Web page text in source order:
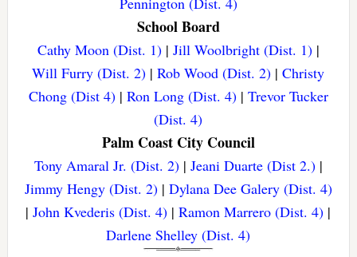
School Board
Cathy Moon (Dist. 1)| Jill Woolbright (Dist. 1)|
Will Furry (Dist. 2) |Rob Wood (Dist. 2) |Christy
Chong (Dist 4)| Ron Long (Dist. 4)| Trevor Tucker
(Dist. 4)
Palm Coast City Council
Tony Amaral Jr. (Dist. 2)| Jeani Duarte (Dist 2.)|
Jimmy Hengy (Dist. 2)| Dylana Dee Galery (Dist. 4)
|John Kvederis (Dist. 4) |Ramon Marrero (Dist. 4) |
Darlene Shelley (Dist. 4)